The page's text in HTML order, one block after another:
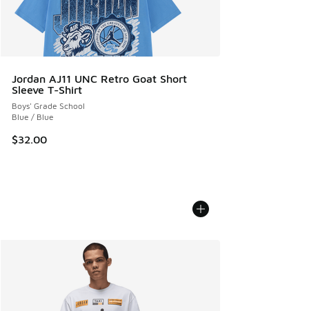
Jordan AJ11 UNC Retro Goat Short
Sleeve T-Shirt
Boys' Grade School
Blue / Blue
$32.00